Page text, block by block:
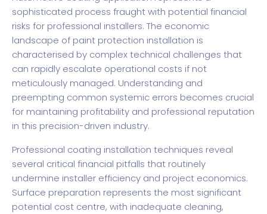
sophisticated process fraught with potential financial
risks for professional installers. The economic
landscape of paint protection installation is
characterised by complex technical challenges that
can rapidly escalate operational costs if not
meticulously managed. Understanding and
preempting common systemic errors becomes crucial
for maintaining profitability and professional reputation
in this precision-driven industry.
Professional coating installation techniques reveal
several critical financial pitfalls that routinely
undermine installer efficiency and project economics.
Surface preparation represents the most significant
potential cost centre, with inadequate cleaning,